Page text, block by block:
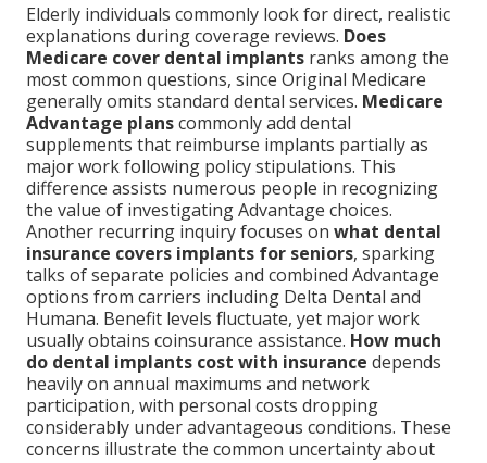
Elderly individuals commonly look for direct, realistic
explanations during coverage reviews. Does
Medicare cover dental implants ranks among the
most common questions, since Original Medicare
generally omits standard dental services. Medicare
Advantage planscommonly add dental
supplements that reimburse implants partially as
major work following policy stipulations. This
difference assists numerous people in recognizing
the value of investigating Advantage choices.
Another recurring inquiry focuses on what dental
insurance covers implants for seniors, sparking
talks of separate policies and combined Advantage
options from carriers including Delta Dental and
Humana. Benefit levels fluctuate, yet major work
usually obtains coinsurance assistance. How much
do dental implants cost with insurance depends
heavily on annual maximums and network
participation, with personal costs dropping
considerably under advantageous conditions. These
concerns illustrate the common uncertainty about